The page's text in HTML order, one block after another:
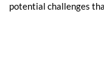
potential challenges